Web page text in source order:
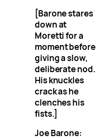
[Barone stares
down at
Moretti for a
moment before
giving a slow,
deliberate nod.
His knuckles
crack as he
clenches his
fists.]
Joe Barone: